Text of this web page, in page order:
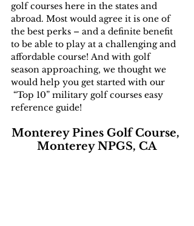
golf courses here in the states and
abroad. Most would agree it is one of
the best perks – and a definite benefit
to be able to play at a challenging and
affordable course! And with golf
season approaching, we thought we
would help you get started with our
“Top 10” military golf courses easy
reference guide!
Monterey Pines Golf Course,
Monterey NPGS, CA